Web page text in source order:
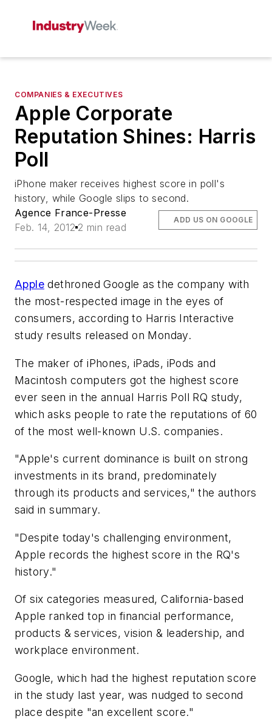
COMPANIES & EXECUTIVES
Apple Corporate
Reputation Shines: Harris
Poll
iPhone maker receives highest score in poll's
history, while Google slips to second.
Agence France-Presse
Feb. 14, 2012 2 min read
ADD US ON GOOGLE
Apple dethroned Google as the company with
the most-respected image in the eyes of
consumers, according to Harris Interactive
study results released on Monday.
The maker of iPhones, iPads, iPods and
Macintosh computers got the highest score
ever seen in the annual Harris Poll RQ study,
which asks people to rate the reputations of 60
of the most well-known U.S. companies.
"Apple's current dominance is built on strong
investments in its brand, predominately
through its products and services," the authors
said in summary.
"Despite today's challenging environment,
Apple records the highest score in the RQ's
history."
Of six categories measured, California-based
Apple ranked top in financial performance,
products & services, vision & leadership, and
workplace environment.
Google, which had the highest reputation score
in the study last year, was nudged to second
place despite "an excellent score."